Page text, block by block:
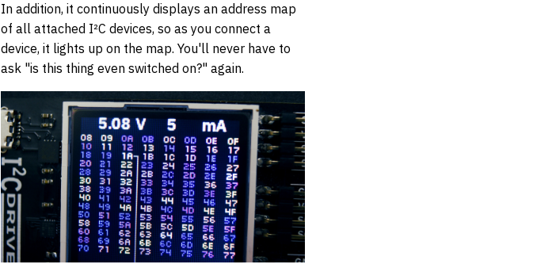
In addition, it continuously displays an address map
of all attached I²C devices, so as you connect a
device, it lights up on the map. You'll never have to
ask "is this thing even switched on?" again.